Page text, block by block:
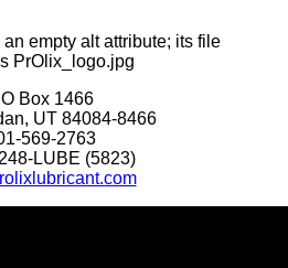
Box 1466
UT 84084-8466
569-2763
LUBE (5823)